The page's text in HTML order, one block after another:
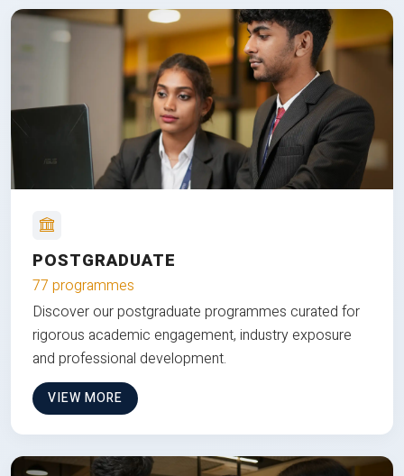
POSTGRADUATE
77 programmes
Discover our postgraduate programmes curated for
rigorous academic engagement, industry exposure
and professional development.
VIEW MORE